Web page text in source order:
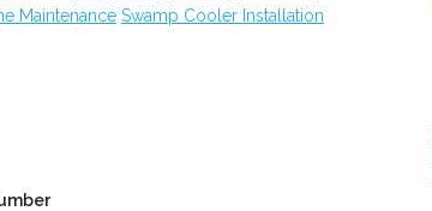
Maintenance Swamp Cooler Installation